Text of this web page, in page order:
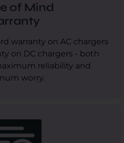
of Mind
warranty on AC chargers
on DC chargers - both
reliability and
worry.